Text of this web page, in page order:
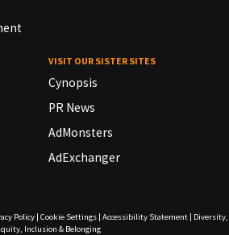
VISIT OUR SISTER SITES
Cynopsis
PR News
AdMonsters
AdExchanger
Policy| Cookie Settings| Accessibility Statement| Diversity,
Inclusion & Belonging